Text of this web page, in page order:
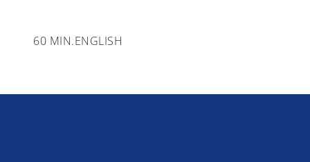
60 MIN.ENGLISH